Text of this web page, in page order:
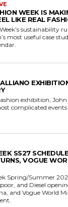
WEEK IS
LIKE REAL
sustainability
most useful case
exhibition,
complicated
SS27
VOGUE
Spring/Summer
and Diesel
and Vogue World